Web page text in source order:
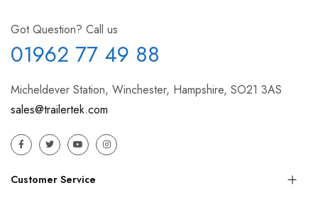
Got Question? Call us
01962 77 49 88
Micheldever Station, Winchester, Hampshire, SO21 3AS
sales@trailertek.com
Customer Service